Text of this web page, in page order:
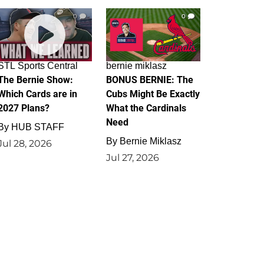
0
Sports Central
Bernie Show:
Cards are in
Plans?
HUB STAFF
28, 2026
0
bernie miklasz
BONUS BERNIE: The
Cubs Might Be Exactly
What the Cardinals
Need
By Bernie Miklasz
Jul 27, 2026